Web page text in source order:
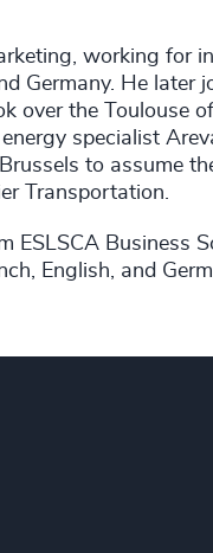
working for
Germany. He later
over the Toulouse
specialist
to assume
Transportation.
ESLSCA Business
English, and